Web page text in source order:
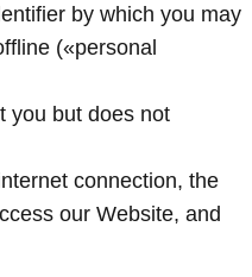
by which you may
(«personal
you but does not
connection, the
our Website, and